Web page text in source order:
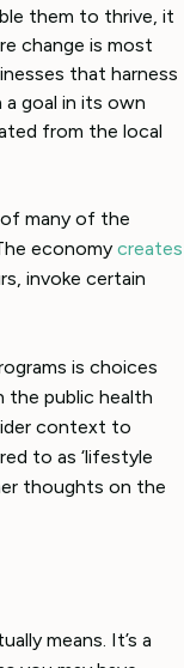
them to thrive, it
change is most
that harness
goal in its own
from the local
of many of the
economy creates
invoke certain
is choices
the public health
context to
to as ‘lifestyle
thoughts on the
means. It’s a